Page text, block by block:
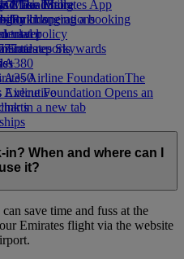
Class dining
A380
A350
Executive
Official Store
for kidsin operations
policy
reports
Airline FoundationThe
Airline Foundation Opens an
in a new tab
Miles Mall
Rail
Emirates Skywards
The Emirates App
or changing a booking
travel
When and where can I
use it?
save time and fuss at the
Emirates flight via the website